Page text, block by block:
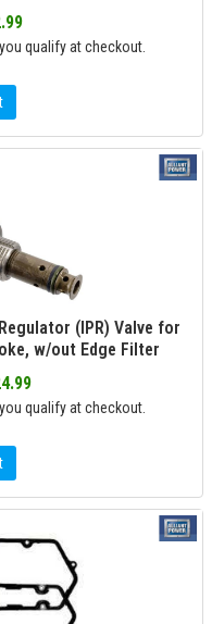
you qualify at checkout.
(IPR) Valve for
w/out Edge Filter
you qualify at checkout.